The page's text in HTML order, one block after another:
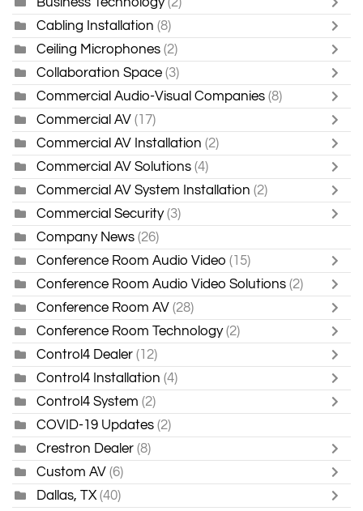
Cabling Installation (8)
Ceiling Microphones (2)
Collaboration Space (3)
Commercial Audio-Visual Companies (8)
Commercial AV (17)
Commercial AV Installation (2)
Commercial AV Solutions (4)
Commercial AV System Installation (2)
Commercial Security (3)
Company News (26)
Conference Room Audio Video (15)
Conference Room Audio Video Solutions (2)
Conference Room AV (28)
Conference Room Technology (2)
Control4 Dealer (12)
Control4 Installation (4)
Control4 System (2)
COVID-19 Updates (2)
Crestron Dealer (8)
Custom AV (6)
Dallas, TX (40)